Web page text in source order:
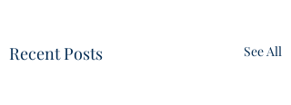
Recent Posts See All